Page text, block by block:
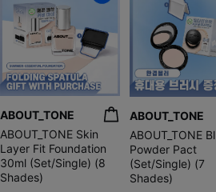
ABOUT_TONE
ABOUT_TONE Skin
Layer Fit Foundation
30ml (Set/Single) (8
Shades)
ABOUT_TONE
ABOUT_TONE
Powder Pact
(Set/Single) (7
Shades)